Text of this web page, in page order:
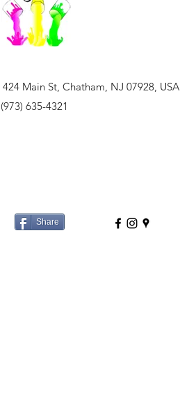
424 Main St, Chatham, NJ 07928, USA
(973) 635-4321
Share